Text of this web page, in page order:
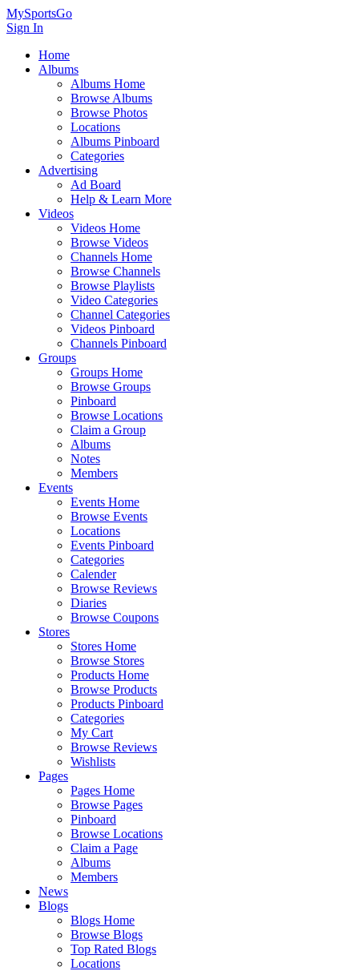
MySportsGo
Sign In
Home
Albums
Albums Home
Browse Albums
Browse Photos
Locations
Albums Pinboard
Categories
Advertising
Ad Board
Help & Learn More
Videos
Videos Home
Browse Videos
Channels Home
Browse Channels
Browse Playlists
Video Categories
Channel Categories
Videos Pinboard
Channels Pinboard
Groups
Groups Home
Browse Groups
Pinboard
Browse Locations
Claim a Group
Albums
Notes
Members
Events
Events Home
Browse Events
Locations
Events Pinboard
Categories
Calender
Browse Reviews
Diaries
Browse Coupons
Stores
Stores Home
Browse Stores
Products Home
Browse Products
Products Pinboard
Categories
My Cart
Browse Reviews
Wishlists
Pages
Pages Home
Browse Pages
Pinboard
Browse Locations
Claim a Page
Albums
Members
News
Blogs
Blogs Home
Browse Blogs
Top Rated Blogs
Locations